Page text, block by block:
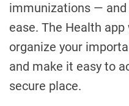
immunizations —
ease. The Health
organize your
and make it easy to
secure place.